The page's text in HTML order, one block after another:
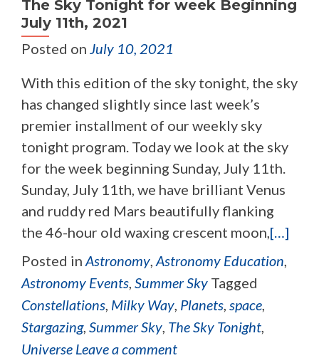
The Sky Tonight for week Beginning
July 11th, 2021
Posted on July 10, 2021
With this edition of the sky tonight, the sky
has changed slightly since last week’s
premier installment of our weekly sky
tonight program. Today we look at the sky
for the week beginning Sunday, July 11th.
Sunday, July 11th, we have brilliant Venus
and ruddy red Mars beautifully flanking
the 46-hour old waxing crescent moon,[…]
Posted in Astronomy, Astronomy Education,
Astronomy Events, Summer Sky Tagged
Constellations, Milky Way, Planets, space,
Stargazing, Summer Sky, The Sky Tonight,
Universe Leave a comment